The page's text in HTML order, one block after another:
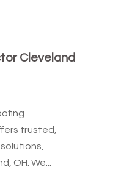
Cleveland
trusted,
OH. We...